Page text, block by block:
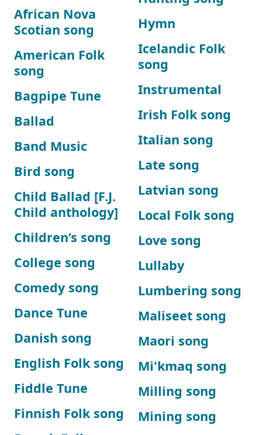
African Nova
Scotian song
American Folk
song
Bagpipe Tune
Ballad
Band Music
Bird song
Child Ballad [F.J.
Child anthology]
Children’s song
College song
Comedy song
Dance Tune
Danish song
English Folk song
Fiddle Tune
Finnish Folk song
Hymn
Icelandic Folk
song
Instrumental
Irish Folk song
Italian song
Late song
Latvian song
Local Folk song
Love song
Lullaby
Lumbering song
Maliseet song
Maori song
Mi'kmaq song
Milling song
Mining song